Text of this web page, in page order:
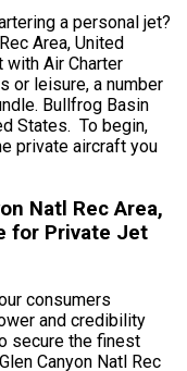
a personal jet?
Area, United
with Air Charter
or leisure, a number
Bullfrog Basin
States. To begin,
private aircraft you
Natl Rec Area,
for Private Jet
consumers
and credibility
secure the finest
Canyon Natl Rec